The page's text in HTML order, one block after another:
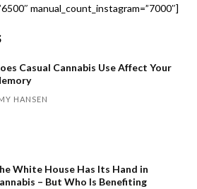
manual_count_instagram=”7000″]
Casual Cannabis Use Affect Your
HANSEN
White House Has Its Hand in
– But Who Is Benefiting